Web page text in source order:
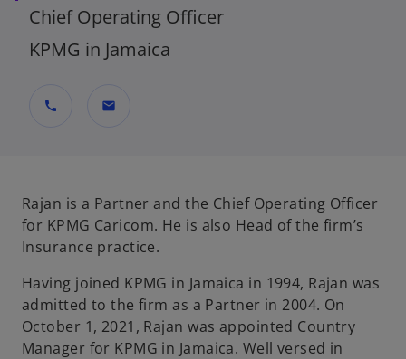
Chief Operating Officer
KPMG in Jamaica
call mail
Rajan is a Partner and the Chief Operating Officer
for KPMG Caricom. He is also Head of the firm’s
Insurance practice.
Having joined KPMG in Jamaica in 1994, Rajan was
admitted to the firm as a Partner in 2004. On
October 1, 2021, Rajan was appointed Country
Manager for KPMG in Jamaica. Well versed in